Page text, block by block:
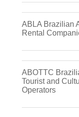
ABLA Brazilian
Rental
ABOTTC
Tourist and
Operators